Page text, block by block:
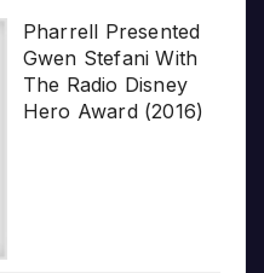
Pharrell Presented
Gwen Stefani With
The Radio Disney
Hero Award (2016)